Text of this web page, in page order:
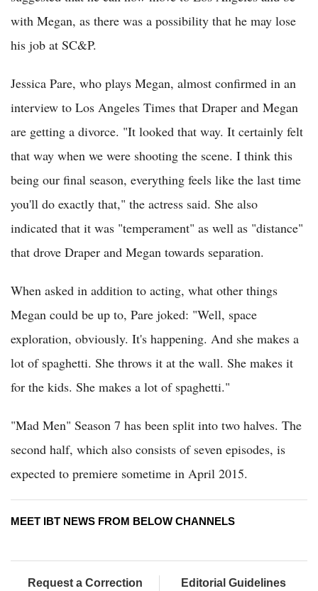
with Megan, as there was a possibility that he may lose
his job at SC&P.
Jessica Pare, who plays Megan, almost confirmed in an
interview to Los Angeles Times that Draper and Megan
are getting a divorce. "It looked that way. It certainly felt
that way when we were shooting the scene. I think this
being our final season, everything feels like the last time
you'll do exactly that," the actress said. She also
indicated that it was "temperament" as well as "distance"
that drove Draper and Megan towards separation.
When asked in addition to acting, what other things
Megan could be up to, Pare joked: "Well, space
exploration, obviously. It's happening. And she makes a
lot of spaghetti. She throws it at the wall. She makes it
for the kids. She makes a lot of spaghetti."
"Mad Men" Season 7 has been split into two halves. The
second half, which also consists of seven episodes, is
expected to premiere sometime in April 2015.
MEET IBT NEWS FROM BELOW CHANNELS
Request a Correction Editorial Guidelines